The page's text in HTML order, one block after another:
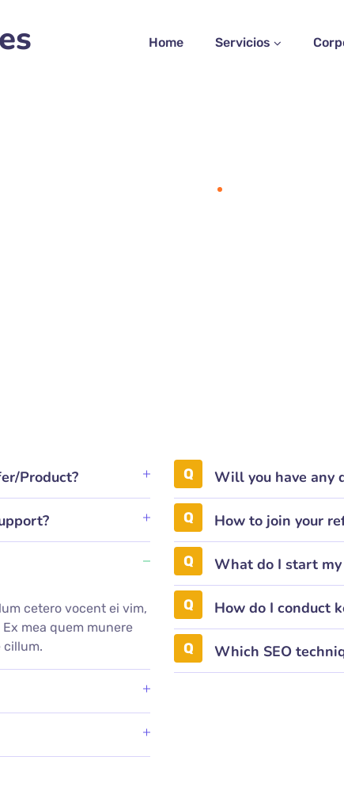
Home Servicios
Product?
cetero vocent ei vim,
mea quem munere
cillum.
Will you have any
How to join your
What do I start my
How do I conduct
Which SEO